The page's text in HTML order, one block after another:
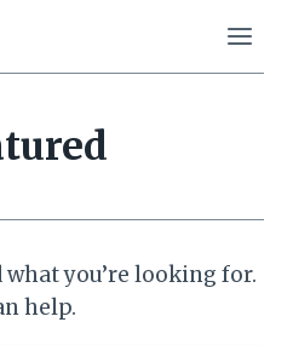
what you’re looking for.
help.